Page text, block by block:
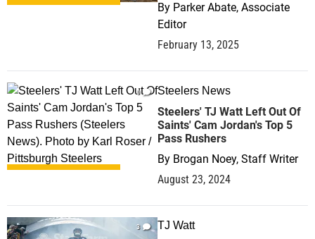
By Parker Abate, Associate
Editor
February 13, 2025
0 Steelers News
Steelers' TJ Watt Left Out Of
Saints' Cam Jordan's Top 5
Pass Rushers
By Brogan Noey, Staff Writer
August 23, 2024
3 TJ Watt